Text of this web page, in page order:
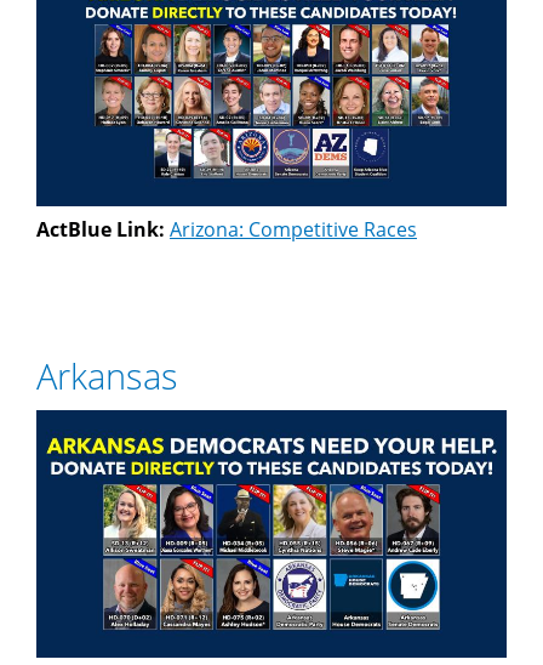
ActBlue Link: Arizona: Competitive Races
Arkansas